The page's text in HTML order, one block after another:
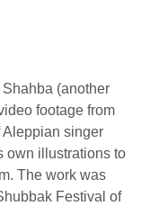
(another
footage from
Aleppian singer
own illustrations to
The work was
Festival of